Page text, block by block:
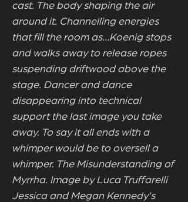
cast. The body shaping the air
around it. Channelling energies
that fill the room as…Koenig stops
and walks away to release ropes
suspending driftwood above the
stage. Dancer and dance
disappearing into technical
support the last image you take
away. To say it all ends with a
whimper would be to oversell a
whimper. The Misunderstanding of
Myrrha. Image by Luca Truffarelli
Jessica and Megan Kennedy's